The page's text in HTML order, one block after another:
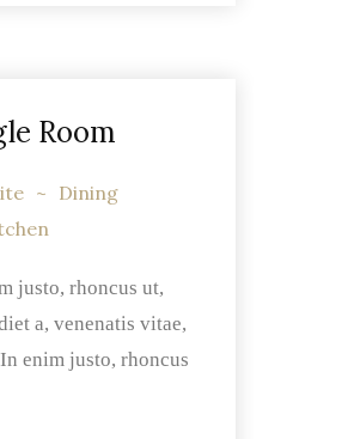
Room
Dining
justo, rhoncus ut,
a, venenatis vitae,
enim justo, rhoncus